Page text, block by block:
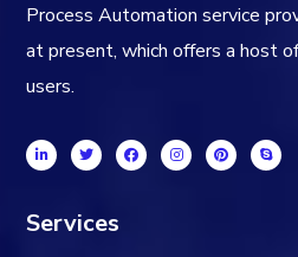
Process Automation service
at present, which offers a host
users.
Services